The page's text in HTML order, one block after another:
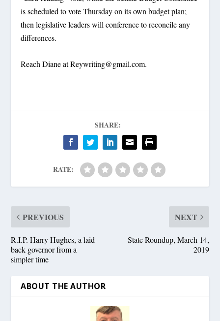
is scheduled to vote Thursday on its own budget plan;
then legislative leaders will conference to reconcile any
differences.
Reach Diane atReywriting@gmail.com.
SHARE:
RATE:
PREVIOUS
R.I.P. Harry Hughes, a laid-
back governor from a
simpler time
NEXT
State Roundup, March 14,
2019
ABOUT THE AUTHOR